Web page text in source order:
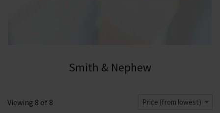
Smith & Nephew
Viewing 8 of 8 Price (from lowest)